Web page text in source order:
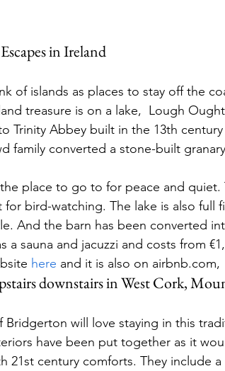
in Ireland
of islands as places to stay off the
treasure is on a lake,  Lough
Trinity Abbey built in the 13th
family converted a stone-built
place to go to for peace and
for bird-watching. The lake is also full
And the barn has been converted
a sauna and jacuzzi and costs from
here and it is also on airbnb.com,
downstairs in West Cork,
Bridgerton will love staying in this
have been put together as it
21st century comforts. They include